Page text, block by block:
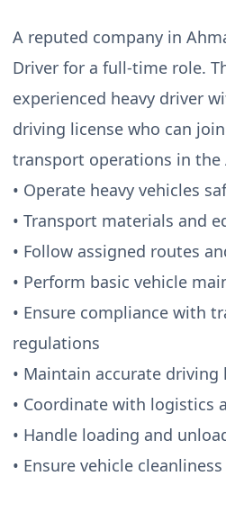
A reputed company in
Driver for a full-time role.
experienced heavy driver
driving license who can
transport operations in the
• Operate heavy vehicles
• Transport materials and
• Follow assigned routes
• Perform basic vehicle
• Ensure compliance with
regulations
• Maintain accurate
• Coordinate with logistics
• Handle loading and
• Ensure vehicle